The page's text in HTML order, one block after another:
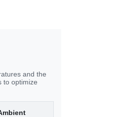
and the
to optimize